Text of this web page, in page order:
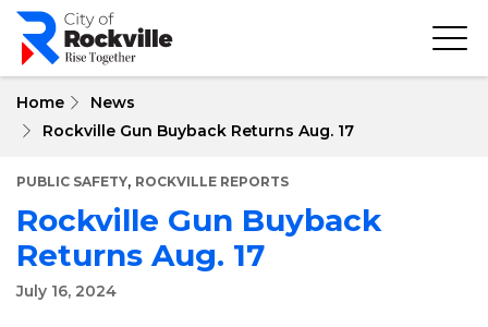
Skip
main
Home
News
Rockville Gun Buyback Returns Aug. 17
PUBLIC SAFETY, ROCKVILLE REPORTS
Rockville Gun Buyback
Returns Aug. 17
July 16, 2024